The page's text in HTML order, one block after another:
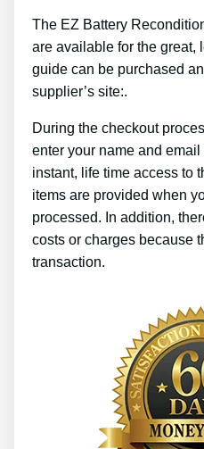
The EZ Battery
are available for the great,
guide can be purchased
supplier’s site:.
During the checkout
enter your name and email
instant, life time access to
items are provided when
processed. In addition,
costs or charges because
transaction.